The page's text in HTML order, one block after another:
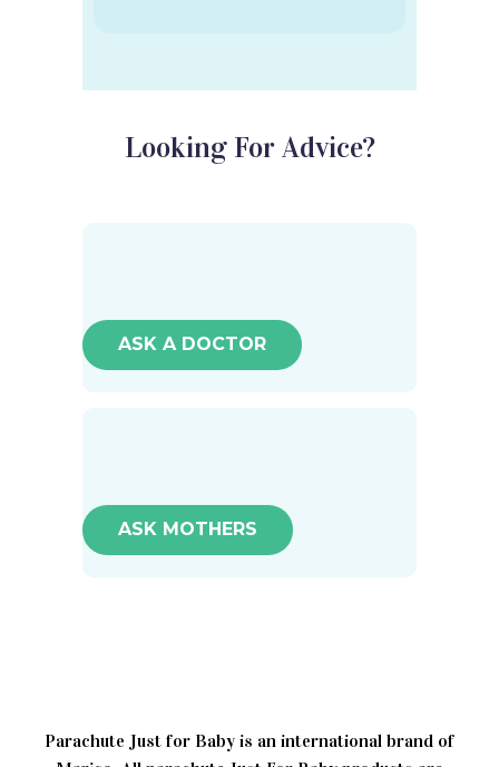
Looking For Advice?
ASK A DOCTOR
ASK MOTHERS
Parachute Just for Baby is an international brand of